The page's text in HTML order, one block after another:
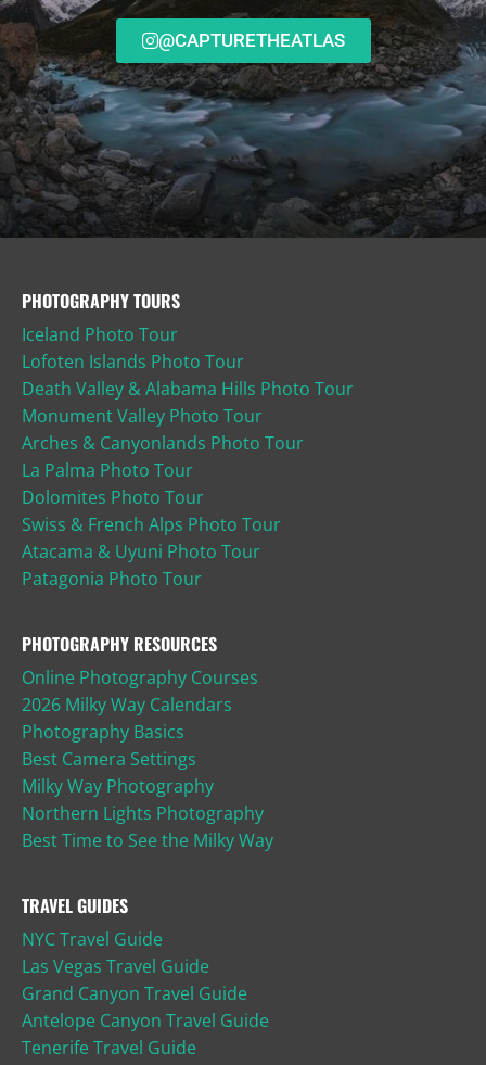
@CAPTURETHEATLAS
PHOTOGRAPHY TOURS
Iceland Photo Tour
Lofoten Islands Photo Tour
Death Valley & Alabama Hills Photo Tour
Monument Valley Photo Tour
Arches & Canyonlands Photo Tour
La Palma Photo Tour
Dolomites Photo Tour
Swiss & French Alps Photo Tour
Atacama & Uyuni Photo Tour
Patagonia Photo Tour
PHOTOGRAPHY RESOURCES
Online Photography Courses
2026 Milky Way Calendars
Photography Basics
Best Camera Settings
Milky Way Photography
Northern Lights Photography
Best Time to See the Milky Way
TRAVEL GUIDES
NYC Travel Guide
Las Vegas Travel Guide
Grand Canyon Travel Guide
Antelope Canyon Travel Guide
Tenerife Travel Guide